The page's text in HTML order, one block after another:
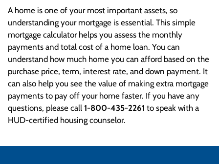
A home is one of your most important assets, so
understanding your mortgage is essential. This simple
mortgage calculator helps you assess the monthly
payments and total cost of a home loan. You can
understand how much home you can afford based on the
purchase price, term, interest rate, and down payment. It
can also help you see the value of making extra mortgage
payments to pay off your home faster. If you have any
questions, please call 1-800-435-2261 to speak with a
HUD-certified housing counselor.